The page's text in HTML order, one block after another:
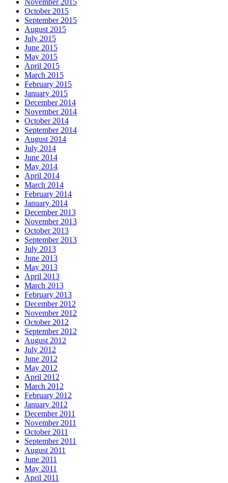
November 2015
October 2015
September 2015
August 2015
July 2015
June 2015
May 2015
April 2015
March 2015
February 2015
January 2015
December 2014
November 2014
October 2014
September 2014
August 2014
July 2014
June 2014
May 2014
April 2014
March 2014
February 2014
January 2014
December 2013
November 2013
October 2013
September 2013
July 2013
June 2013
May 2013
April 2013
March 2013
February 2013
December 2012
November 2012
October 2012
September 2012
August 2012
July 2012
June 2012
May 2012
April 2012
March 2012
February 2012
January 2012
December 2011
November 2011
October 2011
September 2011
August 2011
June 2011
May 2011
April 2011